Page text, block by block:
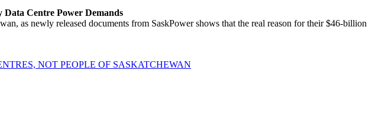
Data Centre Power Demands
as newly released documents from SaskPower shows that the real reason for their $46-billion
NOT PEOPLE OF SASKATCHEWAN